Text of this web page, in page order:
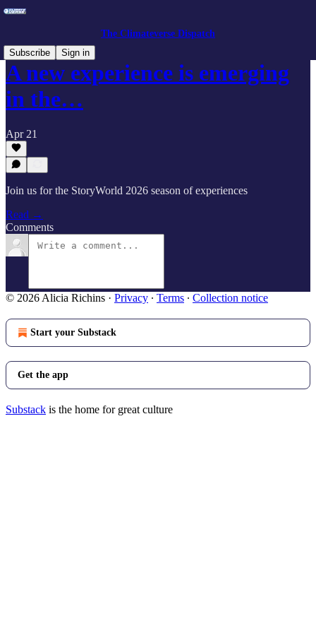
The Climateverse Dispatch
Subscribe
Sign in
A new experience is emerging
in the…
Apr 21
Join us for the StoryWorld 2026 season of experiences
Read →
Comments
© 2026 Alicia Richins · Privacy ∙ Terms ∙ Collection notice
Start your Substack
Get the app
Substack is the home for great culture